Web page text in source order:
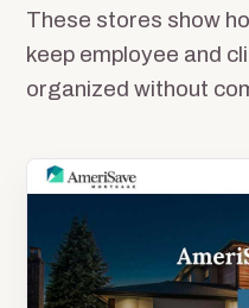
These stores show
keep employee and
organized without